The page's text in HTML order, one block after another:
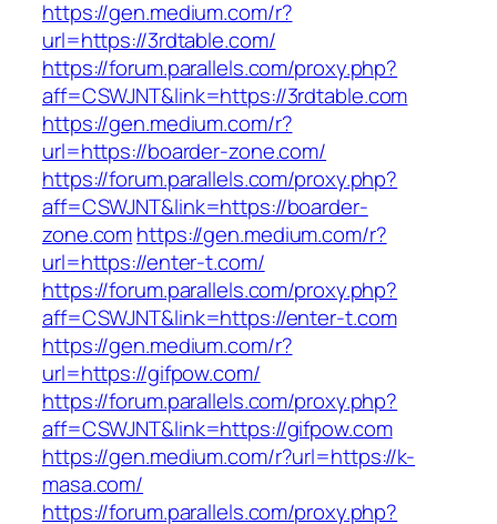
https://gen.medium.com/r?
url=https://3rdtable.com/
https://forum.parallels.com/proxy.php?
aff=CSWJNT&link=https://3rdtable.com
https://gen.medium.com/r?
url=https://boarder-zone.com/
https://forum.parallels.com/proxy.php?
aff=CSWJNT&link=https://boarder-
zone.comhttps://gen.medium.com/r?
url=https://enter-t.com/
https://forum.parallels.com/proxy.php?
aff=CSWJNT&link=https://enter-t.com
https://gen.medium.com/r?
url=https://gifpow.com/
https://forum.parallels.com/proxy.php?
aff=CSWJNT&link=https://gifpow.com
https://gen.medium.com/r?url=https://k-
masa.com/
https://forum.parallels.com/proxy.php?